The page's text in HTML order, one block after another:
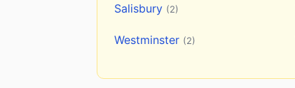
Salisbury (2)
Westminster (2)